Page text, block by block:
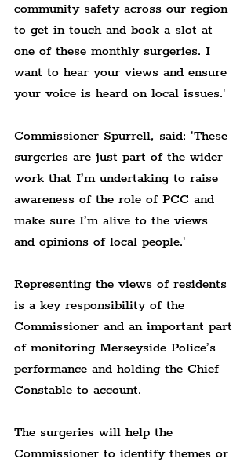
community safety across our region
to get in touch and book a slot at
one of these monthly surgeries. I
want to hear your views and ensure
your voice is heard on local issues.'
Commissioner Spurrell, said: 'These
surgeries are just part of the wider
work that I’m undertaking to raise
awareness of the role of PCC and
make sure I’m alive to the views
and opinions of local people.'
Representing the views of residents
is a key responsibility of the
Commissioner and an important part
of monitoring Merseyside Police’s
performance and holding the Chief
Constable to account.
The surgeries will help the
Commissioner to identify themes or